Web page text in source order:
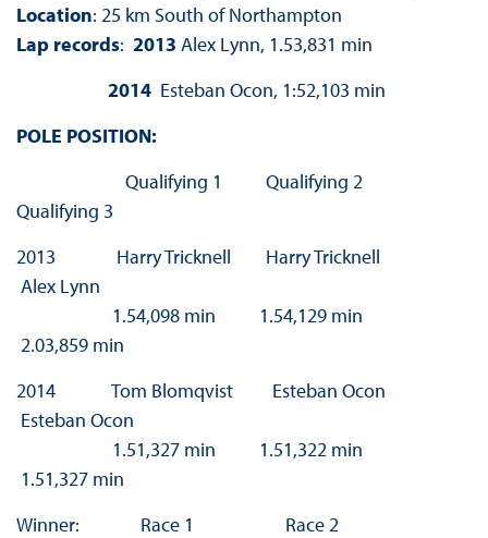
Location: 25 km South of Northampton
Lap records: 2013 Alex Lynn, 1.53,831 min
2014Esteban Ocon, 1:52,103 min
POLE POSITION:
Qualifying 1 Qualifying 2
Qualifying 3
2013 Harry Tricknell Harry Tricknell
Alex Lynn
1.54,098 min 1.54,129 min
2.03,859 min
2014 Tom Blomqvist Esteban Ocon
Esteban Ocon
1.51,327 min 1.51,322 min
1.51,327 min
Winner: Race 1 Race 2